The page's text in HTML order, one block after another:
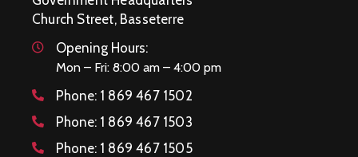
Church Street, Basseterre
Opening Hours:
Mon – Fri: 8:00 am – 4:00 pm
Phone: 1 869 467 1502
Phone: 1 869 467 1503
Phone: 1 869 467 1505